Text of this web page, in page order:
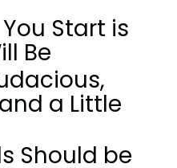
Start is
Be
a Little
Should be